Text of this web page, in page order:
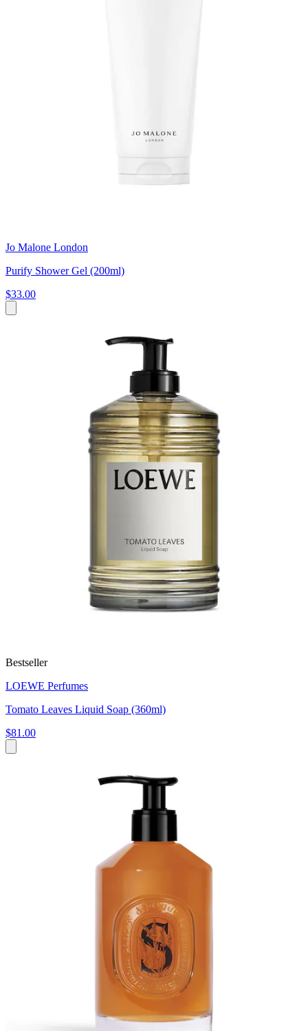
Jo Malone London
Purify Shower Gel (200ml)
$33.00
Bestseller
LOEWE Perfumes
Tomato Leaves Liquid Soap (360ml)
$81.00